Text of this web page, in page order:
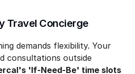
Travel Concierge
demands flexibility. Your
consultations outside
'If-Need-Be' time slots